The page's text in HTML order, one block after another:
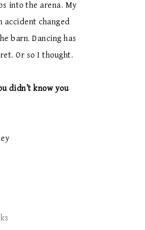
into the arena. My
changed
barn. Dancing has
Or so I thought.
didn’t know you